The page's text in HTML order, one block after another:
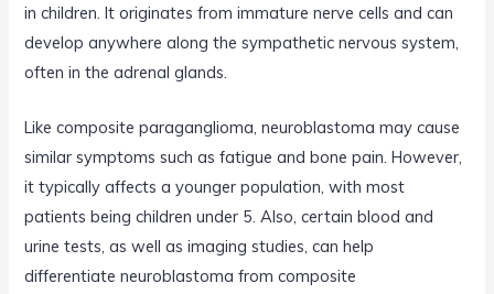
in children. It originates from immature nerve cells and can
develop anywhere along the sympathetic nervous system,
often in the adrenal glands.
Like composite paraganglioma, neuroblastoma may cause
similar symptoms such as fatigue and bone pain. However,
it typically affects a younger population, with most
patients being children under 5. Also, certain blood and
urine tests, as well as imaging studies, can help
differentiate neuroblastoma from composite